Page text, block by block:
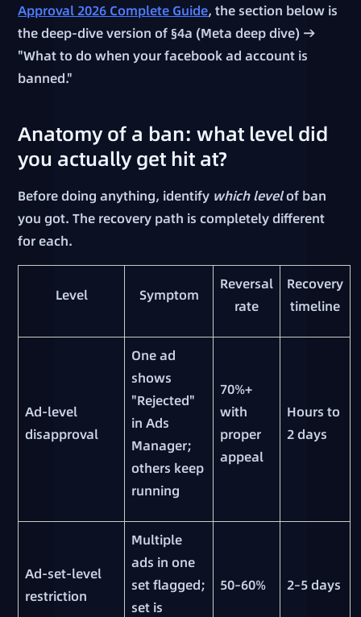
Approval 2026 Complete Guide, the section below is
the deep-dive version of §4a (Meta deep dive) →
"What to do when your facebook ad account is
banned."
Anatomy of a ban: what level did
you actually get hit at?
Before doing anything, identify which levelof ban
you got. The recovery path is completely different
for each.
Level Symptom
Reversal
rate
Recovery
timeline
Ad-level
disapproval
One ad
shows
"Rejected"
in Ads
Manager;
others keep
running
70%+
with
proper
appeal
Hours to
2 days
Ad-set-level
restriction
Multiple
ads in one
set flagged;
set is
50–60% 2–5 days